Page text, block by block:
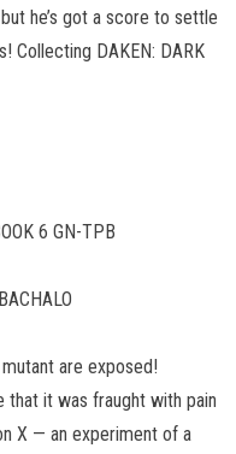
he’s got a score to settle
Collecting DAKEN: DARK
6 GN-TPB
are exposed!
that it was fraught with pain
X — an experiment of a